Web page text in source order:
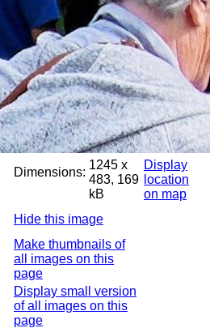
Dimensions:
1245 x
483, 169
kB
Display
location
on map
Hide this image
Make thumbnails of
all images on this
page
Display small version
of all images on this
page